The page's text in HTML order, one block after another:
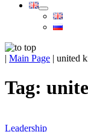
| Main Page | united
Tag:
Leadership